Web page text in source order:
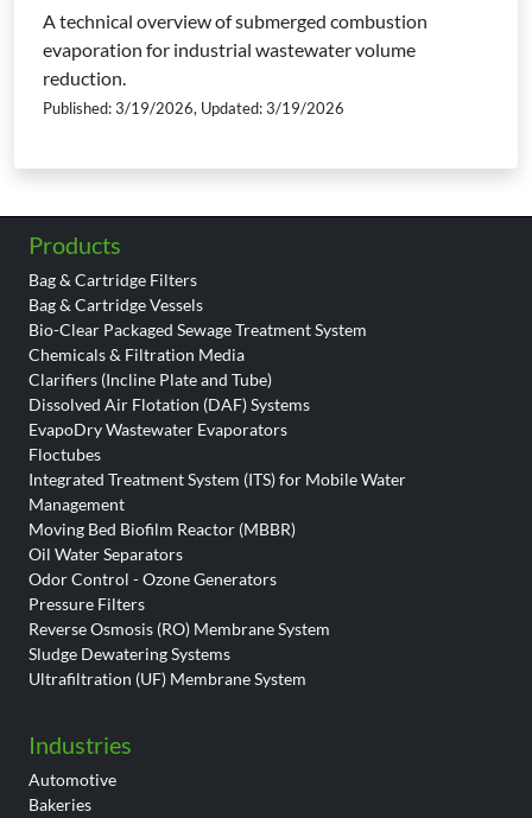
A technical overview of submerged combustion
evaporation for industrial wastewater volume
reduction.
Published: 3/19/2026, Updated: 3/19/2026
Products
Bag & Cartridge Filters
Bag & Cartridge Vessels
Bio-Clear Packaged Sewage Treatment System
Chemicals & Filtration Media
Clarifiers (Incline Plate and Tube)
Dissolved Air Flotation (DAF) Systems
EvapoDry Wastewater Evaporators
Floctubes
Integrated Treatment System (ITS) for Mobile Water
Management
Moving Bed Biofilm Reactor (MBBR)
Oil Water Separators
Odor Control - Ozone Generators
Pressure Filters
Reverse Osmosis (RO) Membrane System
Sludge Dewatering Systems
Ultrafiltration (UF) Membrane System
Industries
Automotive
Bakeries